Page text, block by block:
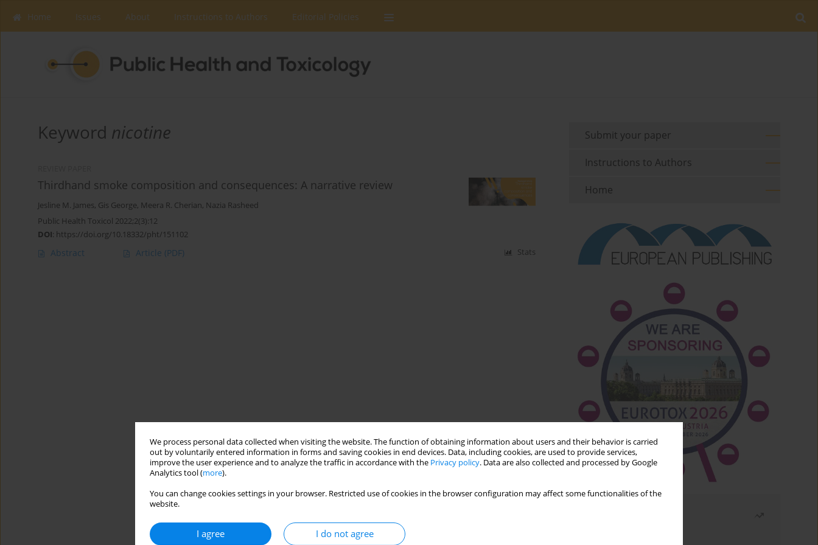
We process personal data collected when visiting the website. The function of obtaining information about users and their behavior is carried
out by voluntarily entered information in forms and saving cookies in end devices. Data, including cookies, are used to provide services,
improve the user experience and to analyze the traffic in accordance with the Privacy policy. Data are also collected and processed by Google
Analytics tool (more).
You can change cookies settings in your browser. Restricted use of cookies in the browser configuration may affect some functionalities of the
website.
I agree I do not agree
Home Issues About Instructions to Authors Editorial Policies
Keyword nicotine
Thirdhand smoke composition and consequences: A narrative review
Jesline M. James, Gis George, Meera R. Cherian, Nazia Rasheed
Public Health Toxicol 2022;2(3):12
DOI: https://doi.org/10.18332/pht/151102
Abstract Article (PDF) Stats
Submit your paper
Instructions to Authors
Home